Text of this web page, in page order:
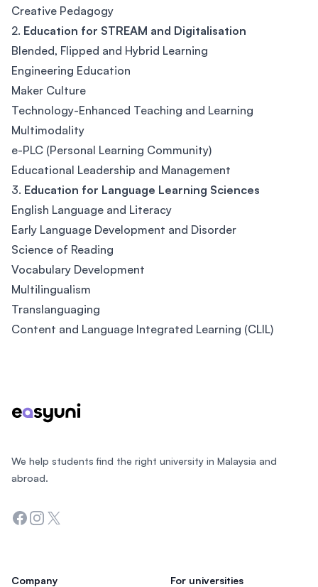
Creative Pedagogy
2. Education for STREAM and Digitalisation
Blended, Flipped and Hybrid Learning
Engineering Education
Maker Culture
Technology-Enhanced Teaching and Learning
Multimodality
e-PLC (Personal Learning Community)
Educational Leadership and Management
3. Education for Language Learning Sciences
English Language and Literacy
Early Language Development and Disorder
Science of Reading
Vocabulary Development
Multilingualism
Translanguaging
Content and Language Integrated Learning (CLIL)
We help students find the right university in Malaysia and
abroad.
Facebook
Instagram
Twitter
Company For universities